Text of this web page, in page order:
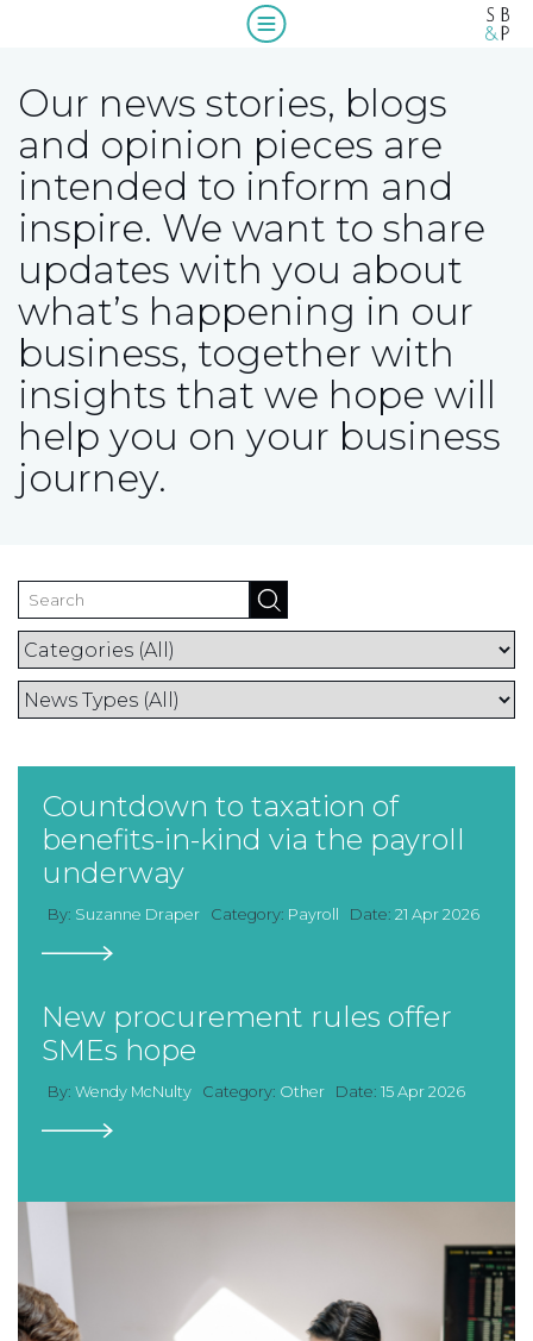
Who we are
About us
A message from our Managing Partner,
Wendy McNulty
What we do
Compliance
Beyond compliance
Our people
Our clients
Blogs & insights
Work with us
Contact us
CLIENT
WHAT'S NEWIN BLOGS
Our news stories, blogs
and opinion pieces are
intended to inform and
inspire. We want to share
updates with you about
what’s happening in our
business, together with
insights that we hope will
help you on your business
journey.
Countdown to taxation of
benefits-in-kind via the payroll
underway
By: Suzanne Draper Category: Payroll Date: 21 Apr 2026
New procurement rules offer
SMEs hope
By: Wendy McNulty Category: Other Date: 15 Apr 2026